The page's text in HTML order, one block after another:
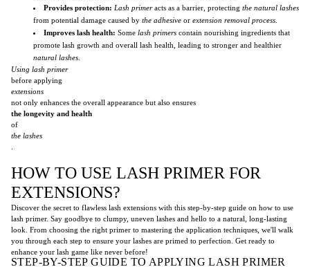
Provides protection: Lash primeracts as a barrier, protecting the natural lashes
from potential damage caused by the adhesive or extension removal process
Improves lash health: Some lash primers contain nourishing ingredients that
promote lash growth and overall lash health, leading to stronger and healthier
natural lashes
Using lash primer
before applying
extensions
not only enhances the overall appearance but also ensures
the longevity and health
of
the lashes
HOW TO USE LASH PRIMER FOR
EXTENSIONS?
Discover the secret to flawless lash extensions with this step-by-step guide on how to use
lash primer. Say goodbye to clumpy, uneven lashes and hello to a natural, long-lasting
look. From choosing the right primer to mastering the application techniques, we'll walk
you through each step to ensure your lashes are primed to perfection. Get ready to
enhance your lash game like never before!
STEP-BY-STEP GUIDE TO APPLYING LASH PRIMER